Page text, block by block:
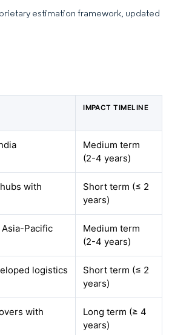
estimation framework, updated
IMPACT TIMELINE
Medium term
(2-4 years)
with
Short term (≤ 2
years)
Pacific
Medium term
(2-4 years)
logistics
Short term (≤ 2
years)
with
Long term (≥ 4
years)